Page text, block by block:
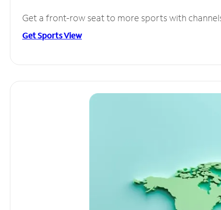
Get a front-row seat to more sports with
Get Sports View